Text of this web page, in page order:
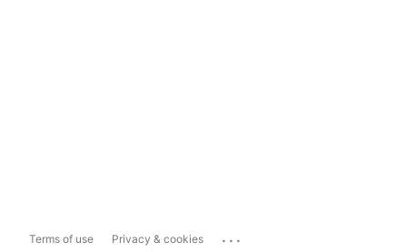
Terms of use Privacy & cookies ...